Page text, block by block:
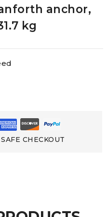
anchor,
kg
CHECKOUT